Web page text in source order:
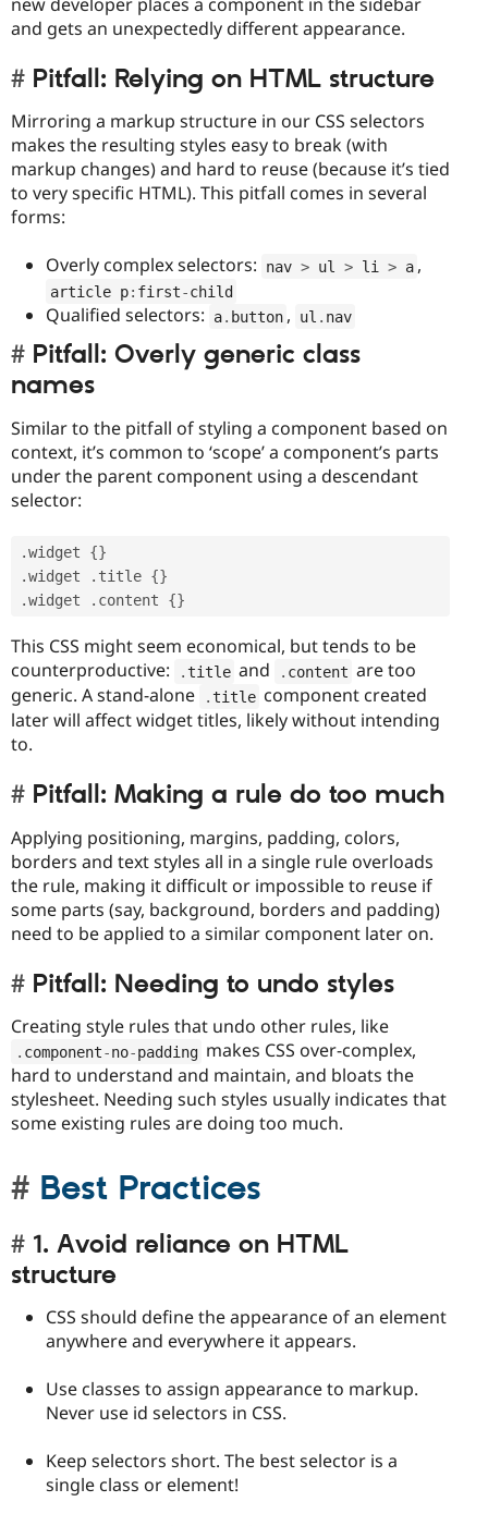
and gets an unexpectedly different appearance.
Pitfall: Relying on HTML structure
Mirroring a markup structure in our CSS selectors
makes the resulting styles easy to break (with
markup changes) and hard to reuse (because it’s tied
to very specific HTML). This pitfall comes in several
forms:
Overly complex selectors: nav > ul > li > a ,
article p: first-child
Qualified selectors: a. button , ul . nav
Pitfall: Overly generic class
names
Similar to the pitfall of styling a component based on
context, it’s common to ‘scope’ a component’s parts
under the parent component using a descendant
selector:
.widget {}
.widget . title {}
.widget . content {}
This CSS might seem economical, but tends to be
counterproductive:
title and content are too
generic. A stand-alone
title component created
later will affect widget titles, likely without intending
to.
Pitfall: Making a rule do too much
Applying positioning, margins, padding, colors,
borders and text styles all in a single rule overloads
the rule, making it difficult or impossible to reuse if
some parts (say, background, borders and padding)
need to be applied to a similar component later on.
Pitfall: Needing to undo styles
Creating style rules that undo other rules, like
. component-no-padding makes CSS over-complex,
hard to understand and maintain, and bloats the
stylesheet. Needing such styles usually indicates that
some existing rules are doing too much.
Best Practices
1. Avoid reliance on HTML
structure
CSS should define the appearance of an element
anywhere and everywhere it appears.
Use classes to assign appearance to markup.
Never use id selectors in CSS.
Keep selectors short. The best selector is a
single class or element!